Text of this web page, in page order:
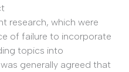
research, which were
of failure to incorporate
topics into
generally agreed that